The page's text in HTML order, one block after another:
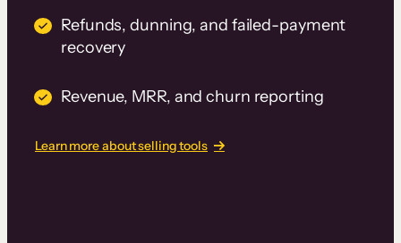
Refunds, dunning, and failed-payment
recovery
Revenue, MRR, and churn reporting
Learn more about selling tools